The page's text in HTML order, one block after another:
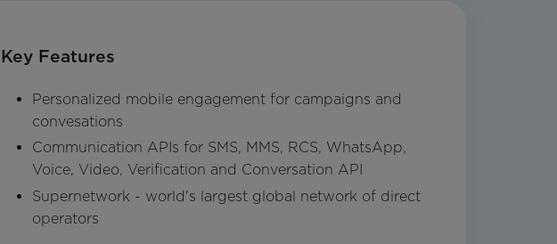
Key Features
Personalized mobile engagement for campaigns and
convesations
Communication APIs for SMS, MMS, RCS, WhatsApp,
Voice, Video, Verification and Conversation API
Supernetwork - world's largest global network of direct
operators